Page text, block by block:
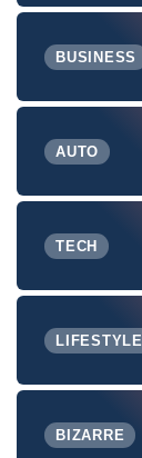
BUSINESS
AUTO
TECH
LIFESTYLE
BIZARRE